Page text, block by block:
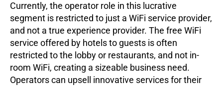
Currently, the operator role in this lucrative
segment is restricted to just a WiFi service provider,
and not a true experience provider. The free WiFi
service offered by hotels to guests is often
restricted to the lobby or restaurants, and not in-
room WiFi, creating a sizeable business need.
Operators can upsell innovative services for their